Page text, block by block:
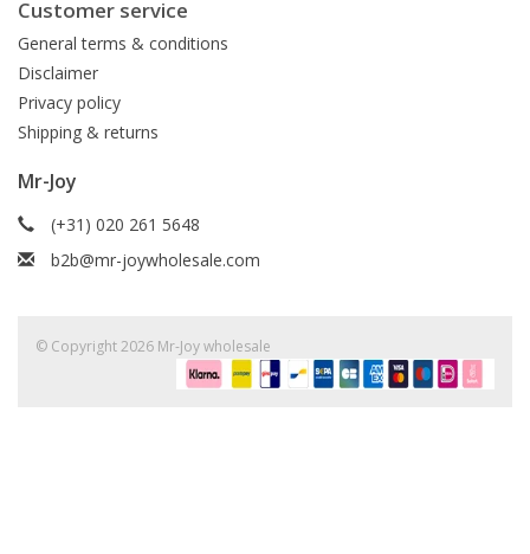
Customer service
General terms & conditions
Disclaimer
Privacy policy
Shipping & returns
Mr-Joy
(+31) 020 261 5648
b2b@mr-joywholesale.com
© Copyright 2026 Mr-Joy wholesale